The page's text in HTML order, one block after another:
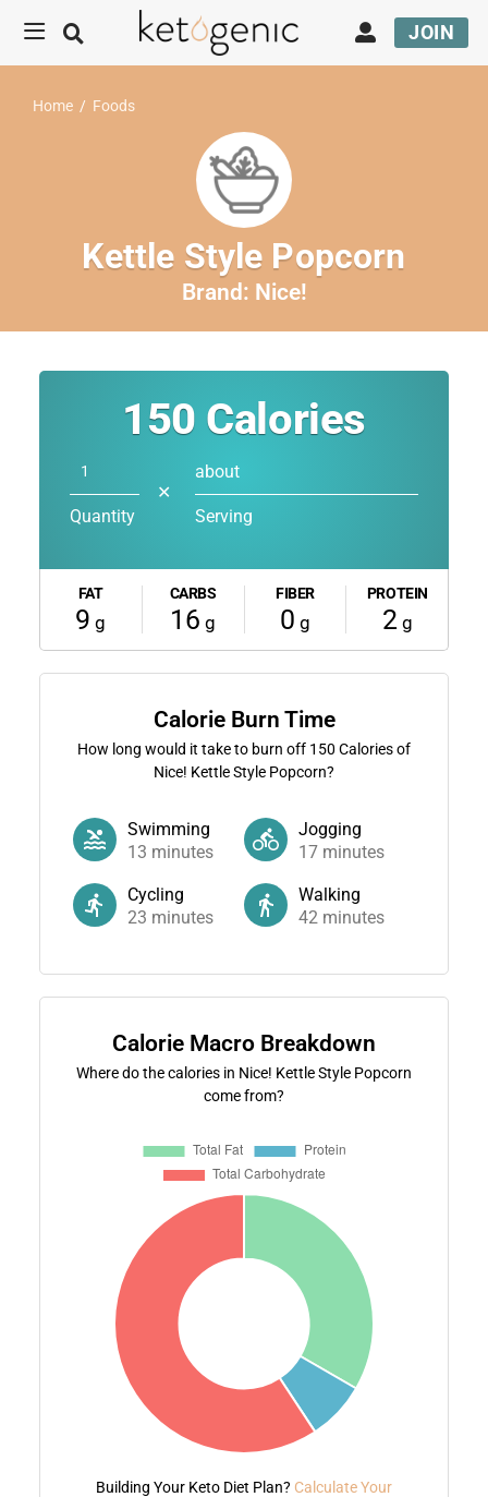
JOIN
Home / Foods
Kettle Style Popcorn
Brand: Nice!
150 Calories
Quantity
✕
about
Serving
FAT
9 g
CARBS
16 g
FIBER
0 g
PROTEIN
2g
Calorie Burn Time
How long would it take to burn off 150 Calories of
Nice! Kettle Style Popcorn?
Swimming
13 minutes
Jogging
17 minutes
Cycling
23 minutes
Walking
42 minutes
Calorie Macro Breakdown
Where do the calories in Nice! Kettle Style Popcorn
come from?
Building Your Keto Diet Plan? Calculate Your